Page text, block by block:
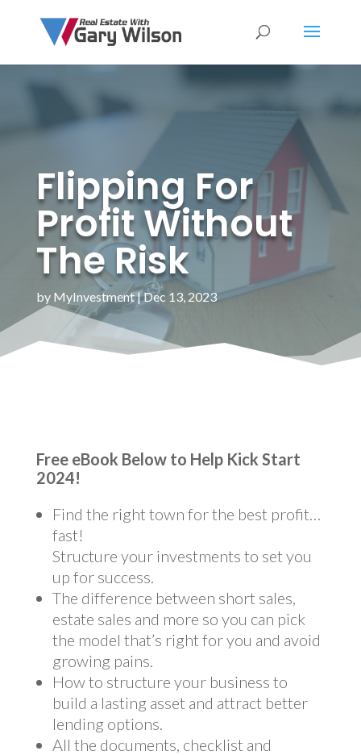
Flipping For
Profit Without
The Risk
by MyInvestment|Dec 13, 2023
Free eBook Below to Help Kick Start
2024!
Find the right town for the best profit…
fast!
Structure your investments to set you
up for success.
The difference between short sales,
estate sales and more so you can pick
the model that’s right for you and avoid
growing pains.
How to structure your business to
build a lasting asset and attract better
lending options.
All the documents, checklist and